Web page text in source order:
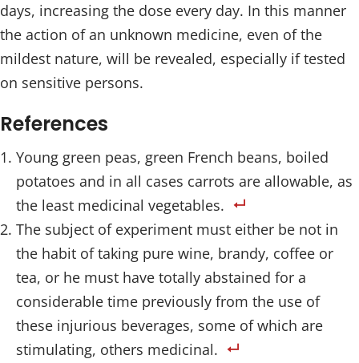
days, increasing the dose every day. In this manner
the action of an unknown medicine, even of the
mildest nature, will be revealed, especially if tested
on sensitive persons.
References
Young green peas, green French beans, boiled
potatoes and in all cases carrots are allowable, as
the least medicinal vegetables.
The subject of experiment must either be not in
the habit of taking pure wine, brandy, coffee or
tea, or he must have totally abstained for a
considerable time previously from the use of
these injurious beverages, some of which are
stimulating, others medicinal.